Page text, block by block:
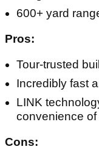
600+ yard
Pros:
Tour-trusted
Incredibly fast
LINK
convenience
Cons: